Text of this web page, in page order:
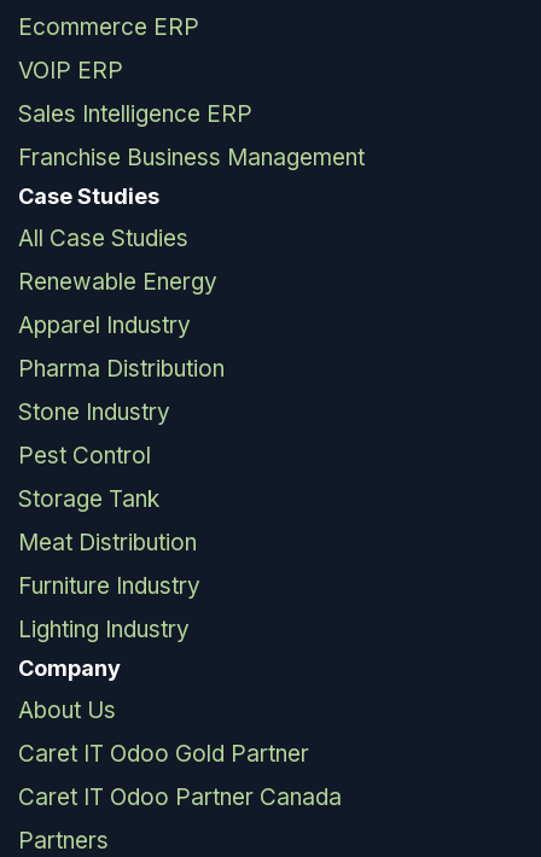
Ecommerce ERP
VOIP ERP
Sales Intelligence ERP
Franchise Business Management
Case Studies
All Case Studies
Renewable Energy
Apparel Industry
Pharma Distribution
Stone Industry
Pest Control
Storage Tank
Meat Distribution
Furniture Industry
Lighting Industry
Company
About Us
Caret IT Odoo Gold Partner
Caret IT Odoo Partner Canada
Partners